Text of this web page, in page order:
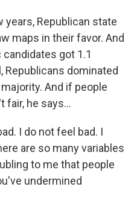
years, Republican state
maps in their favor. And
got 1.1
Republicans dominated
And if people
fair, he says...
I do not feel bad. I
are so many variables
to me that people
undermined